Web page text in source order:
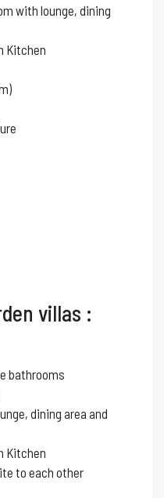
with lounge, dining
Kitchen
villas :
bathrooms
dining area and
Kitchen
to each other